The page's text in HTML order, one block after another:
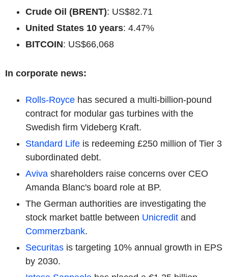
Crude Oil (BRENT): US$82.71
United States 10 years: 4.47%
BITCOIN: US$66,068
In corporate news:
Rolls-Royce has secured a multi-billion-pound
contract for modular gas turbines with the
Swedish firm Videberg Kraft.
Standard Life is redeeming £250 million of Tier 3
subordinated debt.
Aviva shareholders raise concerns over CEO
Amanda Blanc's board role at BP.
The German authorities are investigating the
stock market battle between Unicredit and
Commerzbank.
Securitas is targeting 10% annual growth in EPS
by 2030.